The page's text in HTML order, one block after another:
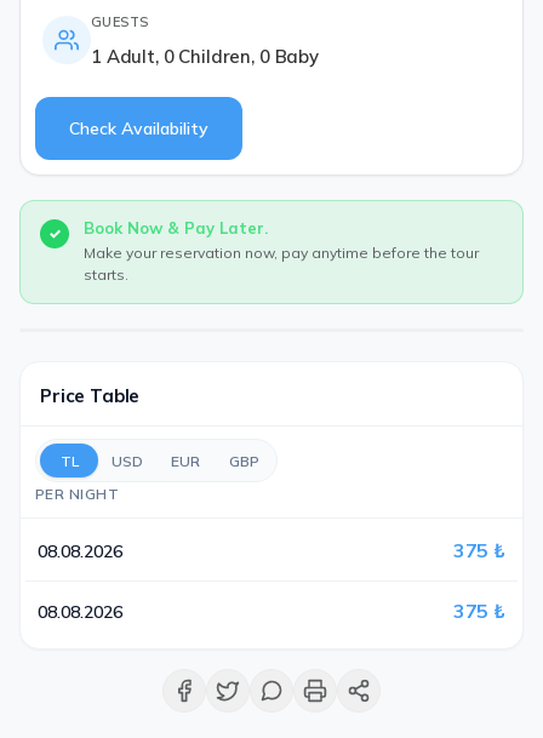
GUESTS
1 Adult, 0 Children, 0 Baby
Check Availability
Book Now & Pay Later.
Make your reservation now, pay anytime before the tour
starts.
Price Table
TL USD EUR
GBP
PER NIGHT
08.08.2026 375 ₺
08.08.2026 375 ₺